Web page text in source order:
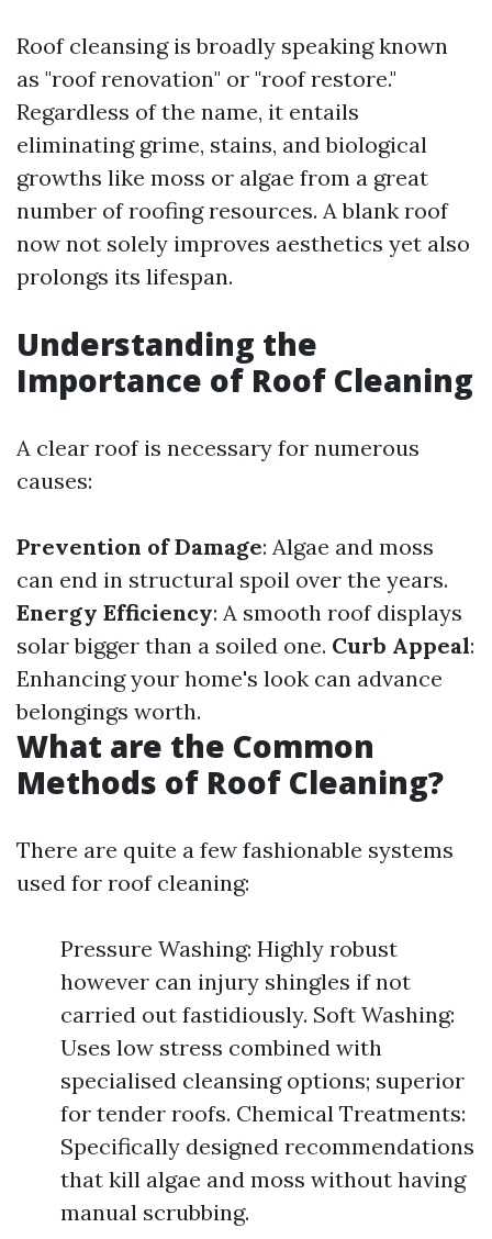
Roof cleansing is broadly speaking known
as "roof renovation" or "roof restore."
Regardless of the name, it entails
eliminating grime, stains, and biological
growths like moss or algae from a great
number of roofing resources. A blank roof
now not solely improves aesthetics yet also
prolongs its lifespan.
Understanding the
Importance of Roof Cleaning
A clear roof is necessary for numerous
causes:
Prevention of Damage: Algae and moss
can end in structural spoil over the years.
Energy Efficiency: A smooth roof displays
solar bigger than a soiled one. Curb Appeal:
Enhancing your home's look can advance
belongings worth.
What are the Common
Methods of Roof Cleaning?
There are quite a few fashionable systems
used for roof cleaning:
Pressure Washing: Highly robust
however can injury shingles if not
carried out fastidiously. Soft Washing:
Uses low stress combined with
specialised cleansing options; superior
for tender roofs. Chemical Treatments:
Specifically designed recommendations
that kill algae and moss without having
manual scrubbing.